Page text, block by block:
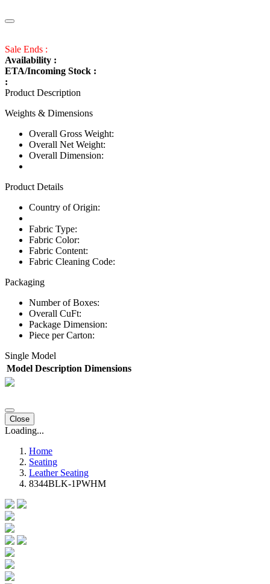
Sale Ends :
Availability :
ETA/Incoming Stock :
:
Product Description
Weights & Dimensions
Overall Gross Weight:
Overall Net Weight:
Overall Dimension:
Product Details
Country of Origin:
Fabric Type:
Fabric Color:
Fabric Content:
Fabric Cleaning Code:
Packaging
Number of Boxes:
Overall CuFt:
Package Dimension:
Piece per Carton:
Single Model
Model Description Dimensions
Close
Loading...
Home
Seating
Leather Seating
8344BLK-1PWHM